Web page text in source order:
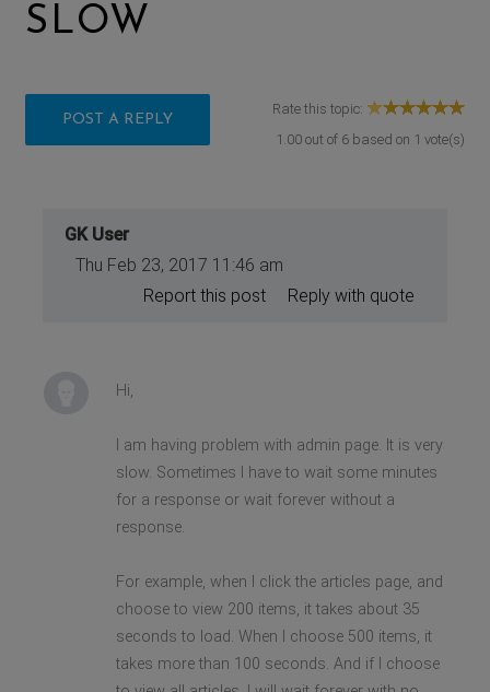
SLOW
POST A REPLY
Rate this topic:
1.00out of 6based on 1 vote(s)
GK User
Thu Feb 23, 2017 11:46 am
Reply with quote
Report this post
Hi,
I am having problem with admin page. It is very
slow. Sometimes I have to wait some minutes
for a response or wait forever without a
response.
For example, when I click the articles page, and
choose to view 200 items, it takes about 35
seconds to load. When I choose 500 items, it
takes more than 100 seconds. And if I choose